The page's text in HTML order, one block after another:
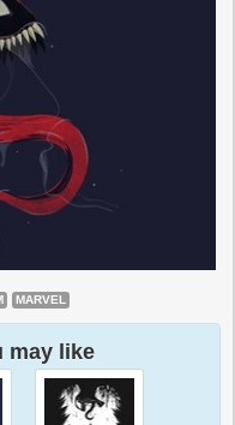
MARVEL
may like